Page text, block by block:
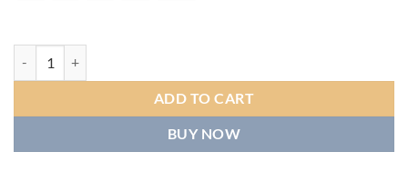
ADD TO CART
BUY NOW